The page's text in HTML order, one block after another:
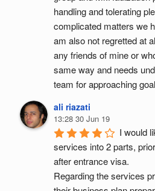
handling and tolerating
complicated matters we
am also not regretted at
any friends of mine or
same way and needs
team for approaching
ali riazati
13:28 30 Jun 19
I would
services into 2 parts,
after entrance visa.
Regarding the services